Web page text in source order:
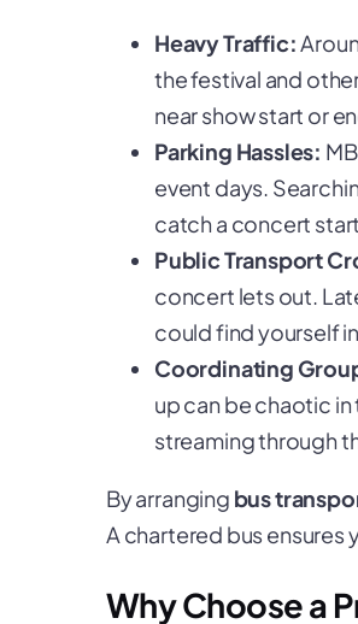
Heavy Traffic:
the festival and
near show start or
Parking Hassles:
event days.
catch a concert
Public Transport
concert lets out.
could find yourself
Coordinating
up can be chaotic
streaming through
By arranging bus
A chartered bus ensures
Why Choose a